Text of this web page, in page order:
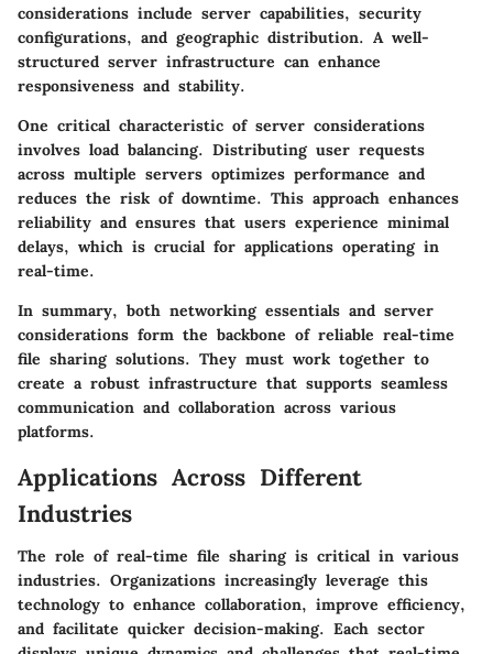
considerations include server capabilities, security
configurations, and geographic distribution. A well-
structured server infrastructure can enhance
responsiveness and stability.
One critical characteristic of server considerations
involves load balancing. Distributing user requests
across multiple servers optimizes performance and
reduces the risk of downtime. This approach enhances
reliability and ensures that users experience minimal
delays, which is crucial for applications operating in
real-time.
In summary, both networking essentials and server
considerations form the backbone of reliable real-time
file sharing solutions. They must work together to
create a robust infrastructure that supports seamless
communication and collaboration across various
platforms.
Applications Across Different
Industries
The role of real-time file sharing is critical in various
industries. Organizations increasingly leverage this
technology to enhance collaboration, improve efficiency,
and facilitate quicker decision-making. Each sector